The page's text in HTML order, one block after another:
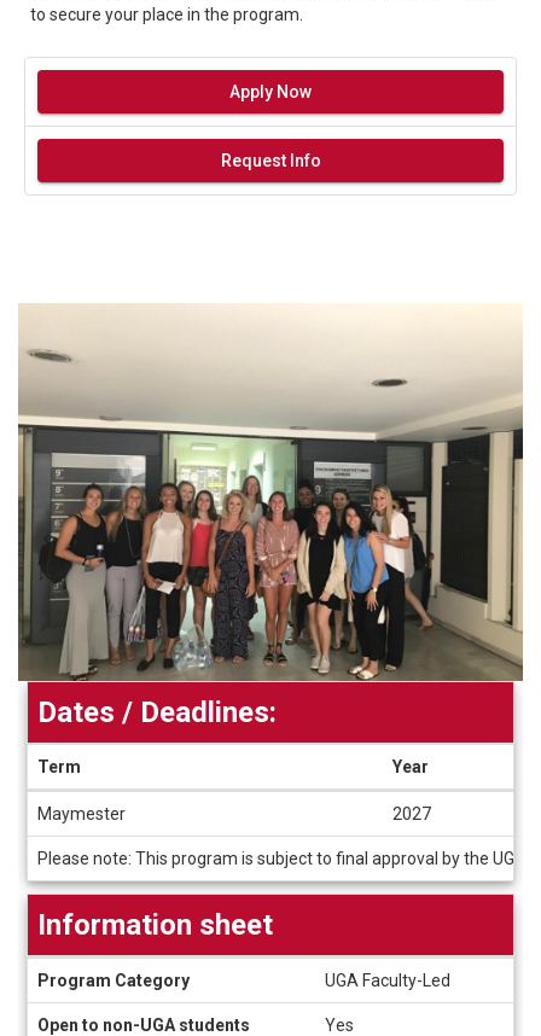
to secure your place in the program.
Apply Now
Request Info
Deadlines
Dates / Deadlines:
Term Year
Maymester 2027
Please note: This program is subject to final approval by the
sheet
Information sheet
Program Category UGA Faculty-Led
Open to non-UGA students Yes